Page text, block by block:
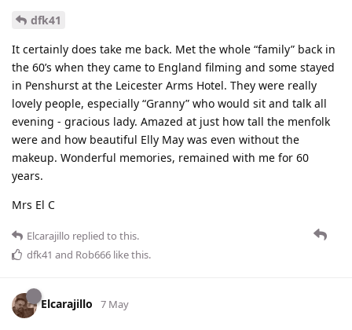
dfk41
It certainly does take me back. Met the whole “family” back in
the 60’s when they came to England filming and some stayed
in Penshurst at the Leicester Arms Hotel. They were really
lovely people, especially “Granny” who would sit and talk all
evening - gracious lady. Amazed at just how tall the menfolk
were and how beautiful Elly May was even without the
makeup. Wonderful memories, remained with me for 60
years.
Mrs El C
Elcarajillo replied to this.
dfk41 and Rob666 like this.
Elcarajillo 7 May